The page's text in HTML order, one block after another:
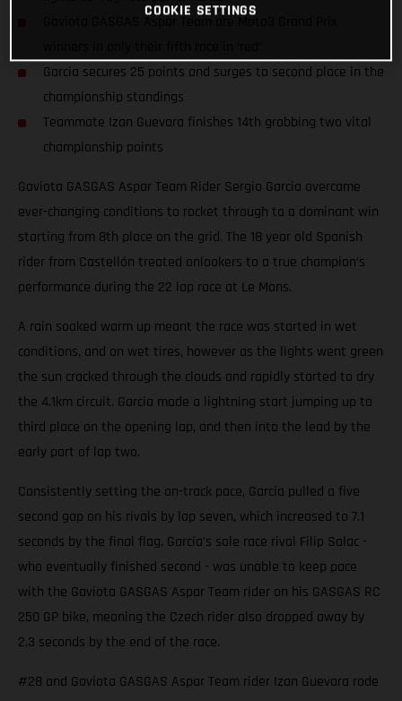
Garcia secures 25 points and surges to second place in the
championship standings
Teammate Izan Guevara finishes 14th grabbing two vital
championship points
Gaviota GASGAS Aspar Team Rider Sergio Garcia overcame
ever-changing conditions to rocket through to a dominant win
starting from 8th place on the grid. The 18 year old Spanish
rider from Castellón treated onlookers to a true champion’s
performance during the 22 lap race at Le Mans.
A rain soaked warm up meant the race was started in wet
conditions, and on wet tires, however as the lights went green
the sun cracked through the clouds and rapidly started to dry
the 4.1km circuit. Garcia made a lightning start jumping up to
third place on the opening lap, and then into the lead by the
early part of lap two.
Consistently setting the on-track pace, Garcia pulled a five
second gap on his rivals by lap seven, which increased to 7.1
seconds by the final flag. Garcia’s sole race rival Filip Salac -
who eventually finished second - was unable to keep pace
with the Gaviota GASGAS Aspar Team rider on his GASGAS RC
250 GP bike, meaning the Czech rider also dropped away by
2.3 seconds by the end of the race.
#28 and Gaviota GASGAS Aspar Team rider Izan Guevara rode
COOKIE SETTINGS